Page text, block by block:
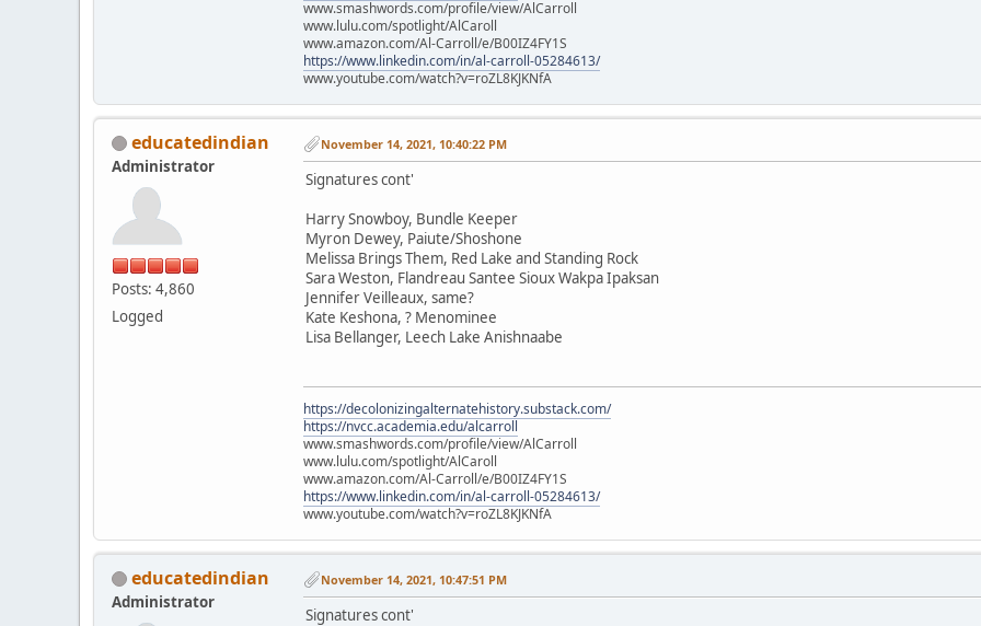
www.smashwords.com/profile/view/AlCarroll
www.lulu.com/spotlight/AlCaroll
www.amazon.com/Al-Carroll/e/B00IZ4FY1S
https://www.linkedin.com/in/al-carroll-05284613/
www.youtube.com/watch?v=roZL8KJKNfA
educatedindian
Administrator
Posts: 4,860
Logged
November 14, 2021, 10:40:22 PM
Signatures cont'
Harry Snowboy, Bundle Keeper
Myron Dewey, Paiute/Shoshone
Melissa Brings Them, Red Lake and Standing Rock
Sara Weston, Flandreau Santee Sioux Wakpa Ipaksan
Jennifer Veilleaux, same?
Kate Keshona, ? Menominee
Lisa Bellanger, Leech Lake Anishnaabe
https://decolonizingalternatehistory.substack.com/
https://nvcc.academia.edu/alcarroll
www.smashwords.com/profile/view/AlCarroll
www.lulu.com/spotlight/AlCaroll
www.amazon.com/Al-Carroll/e/B00IZ4FY1S
https://www.linkedin.com/in/al-carroll-05284613/
www.youtube.com/watch?v=roZL8KJKNfA
educatedindian
Administrator
November 14, 2021, 10:47:51 PM
Signatures cont'